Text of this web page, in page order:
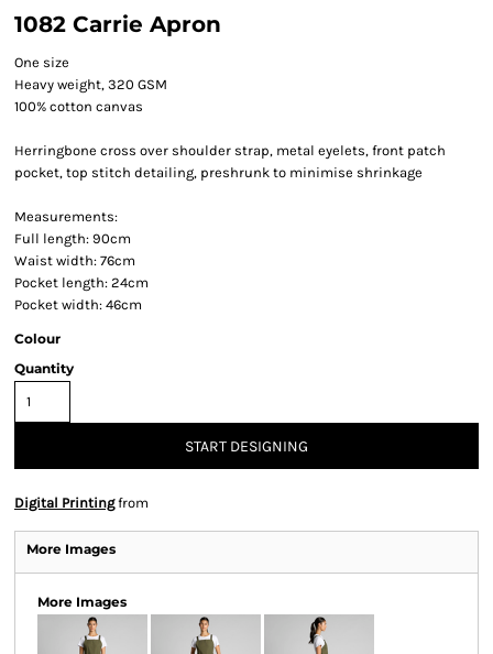
1082 Carrie Apron
One size
Heavy weight, 320 GSM
100% cotton canvas
Herringbone cross over shoulder strap, metal eyelets, front patch
pocket, top stitch detailing, preshrunk to minimise shrinkage
Measurements:
Full length: 90cm
Waist width: 76cm
Pocket length: 24cm
Pocket width: 46cm
Colour
Quantity
START DESIGNING
Digital Printingfrom
More Images
More Images